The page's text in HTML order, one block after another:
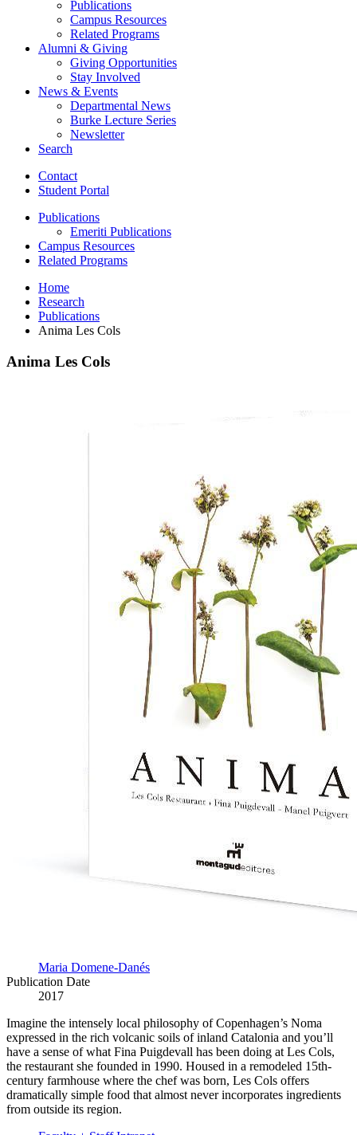
Publications
Campus Resources
Related Programs
Alumni & Giving
Giving Opportunities
Stay Involved
News & Events
Departmental News
Burke Lecture Series
Newsletter
Search
Contact
Student Portal
Publications
Emeriti Publications
Campus Resources
Related Programs
Home
Research
Publications
Anima Les Cols
Anima Les Cols
Maria Domene-Danés
Publication Date
2017
Imagine the intensely local philosophy of Copenhagen’s Noma
expressed in the rich volcanic soils of inland Catalonia and you’ll
have a sense of what Fina Puigdevall has been doing at Les Cols,
the restaurant she founded in 1990. Housed in a remodeled 15th-
century farmhouse where the chef was born, Les Cols offers
dramatically simple food that almost never incorporates ingredients
from outside its region.